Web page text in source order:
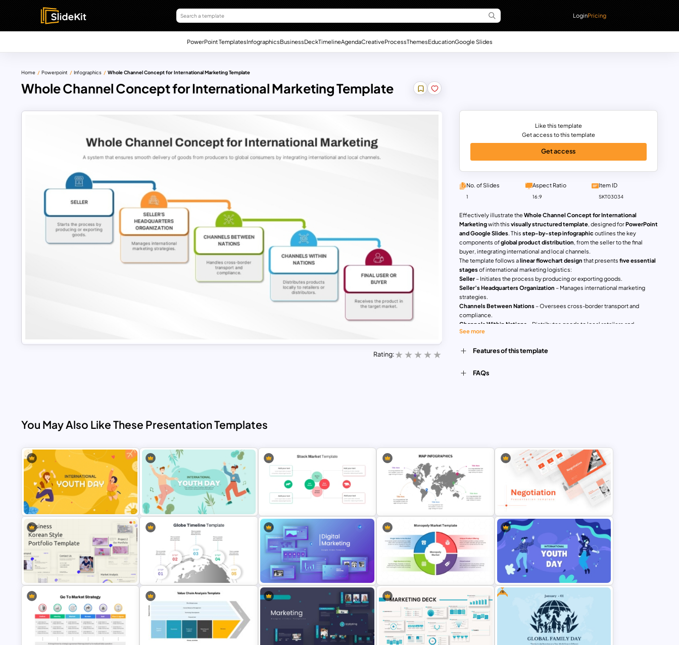
LoginPricing
PowerPoint TemplatesInfographicsBusinessDeckTimelineAgendaCreativeProcessThemesEducationGoogle Slides
Home Powerpoint Infographics Whole Channel Concept for International Marketing Template
Whole Channel Concept for International Marketing Template
Rating:
Effectively illustrate theWhole Channel Concept for International
Marketingwith this visually structured template, designed forPowerPoint
and Google Slides. This step-by-step infographic outlines the key
components ofglobal product distribution, from the seller to the final
buyer, integrating international and local channels.
The template follows alinear flowchart design that presents five essential
stagesof international marketing logistics:
Seller– Initiates the process by producing or exporting goods.
Seller’s Headquarters Organization – Manages international marketing
strategies.
Channels Between Nations– Oversees cross-border transport and
compliance.
Channels Within Nations – Distributes goods to local retailers and
distributors.
Each step is color-coded and contains
enhances readability, making it ideal for
See more
Like this template
Get access to this template
Get access
No. of Slides
1
Aspect Ratio
16:9
Item ID
SKT03034
Features of this template
FAQs
You May Also Like These Presentation Templates
International Youth Day
Celebration Template
Youth Day Presentation Template
for PowerPoint
Stock Market Presentation
Template
Global Map For PowerPoint with
Location Callouts
Negotiation Powerpoint
Presentation Template
Business Korean Style Portfolio
PowerPoint Templates
5 Step Globe Timeline PowerPoint
Template
Digital Marketing PowerPoint
Templates
Monopoly Market Template for
Business and Economic Analysis
International Youth Day
Presentation Template
Free